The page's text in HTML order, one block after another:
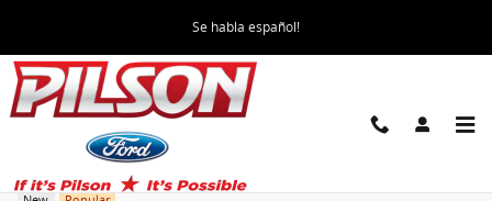
Se habla español!
2026 Ford F-150 Lariat Truck